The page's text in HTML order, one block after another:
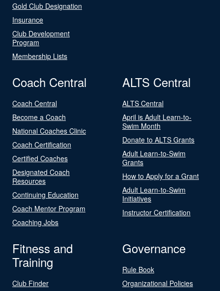
Gold Club Designation
Insurance
Club Development
Program
Membership Lists
Coach Central
Coach Central
Become a Coach
National Coaches Clinic
Coach Certification
Certified Coaches
Designated Coach
Resources
Continuing Education
Coach Mentor Program
Coaching Jobs
ALTS Central
ALTS Central
April is Adult Learn-to-
Swim Month
Donate to ALTS Grants
Adult Learn-to-Swim
Grants
How to Apply for a Grant
Adult Learn-to-Swim
Initiatives
Instructor Certification
Fitness and
Training
Club Finder
Governance
Rule Book
Organizational Policies